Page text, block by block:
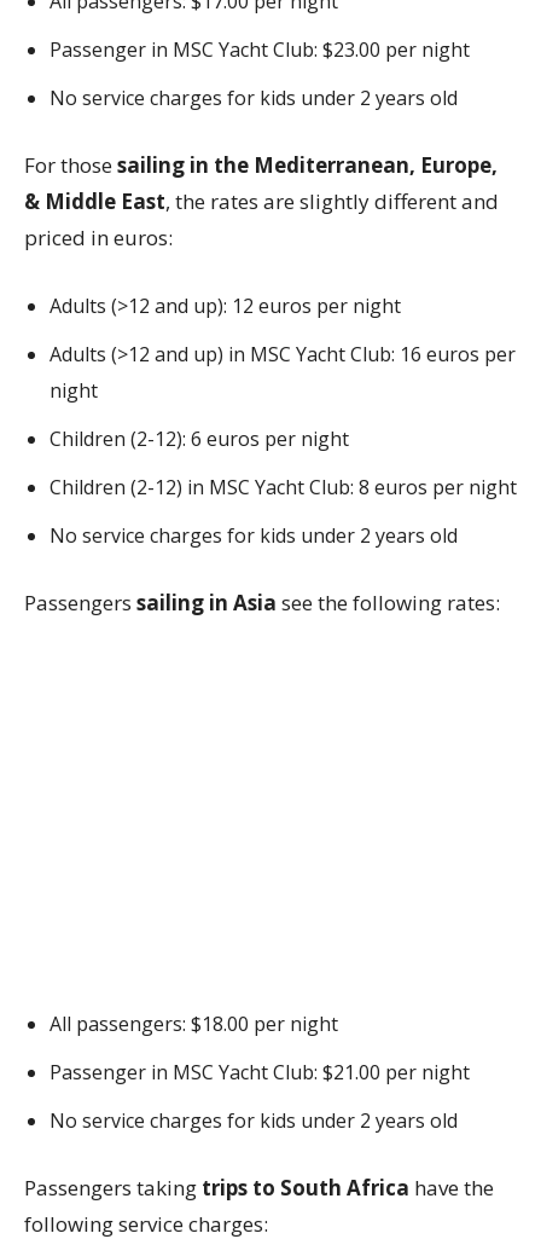
Passenger in MSC Yacht Club: $23.00 per night
No service charges for kids under 2 years old
For thosesailing in the Mediterranean, Europe,
& Middle East, the rates are slightly different and
priced in euros:
Adults (>12 and up): 12 euros per night
Adults (>12 and up) in MSC Yacht Club: 16 euros per
night
Children (2-12): 6 euros per night
Children (2-12) in MSC Yacht Club: 8 euros per night
No service charges for kids under 2 years old
Passengers sailing in Asia see the following rates:
All passengers: $18.00 per night
Passenger in MSC Yacht Club: $21.00 per night
No service charges for kids under 2 years old
Passengers taking trips to South Africa have the
following service charges: